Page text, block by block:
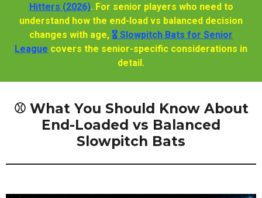
Hitters (2026). For senior players who need to
understand how the end-load vs balanced decision
changes with age, 🎖️ Slowpitch Bats for Senior
League covers the senior-specific considerations in
detail.
⚾ What You Should Know About
End-Loaded vs Balanced
Slowpitch Bats